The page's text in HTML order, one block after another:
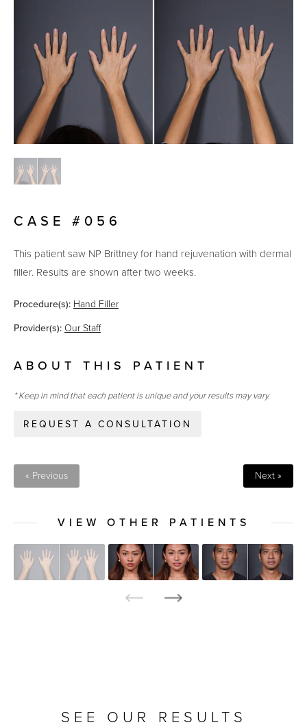
CASE #056
This patient saw NP Brittney for hand rejuvenation with dermal
filler. Results are shown after two weeks.
Procedure(s): Hand Filler
Provider(s): Our Staff
ABOUT THIS PATIENT
* Keep in mind that each patient is unique and your results may vary.
REQUEST A CONSULTATION
« Previous Next »
VIEW OTHER PATIENTS
SEE OUR RESULTS